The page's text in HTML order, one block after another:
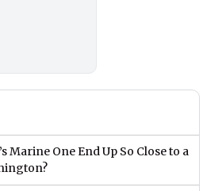
Marine One End Up So Close to a